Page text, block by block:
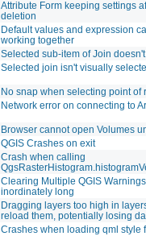
Attribute Form keeping settings
deletion
Default values and expression
working together
Selected sub-item of Join
Selected join isn't visually
No snap when selecting point of
Network error on connecting to
Browser cannot open Volumes
QGIS Crashes on exit
Crash when calling
Clearing Multiple QGIS
inordinately long
Dragging layers too high in
reload them, potentially losing
Crashes when loading qml style